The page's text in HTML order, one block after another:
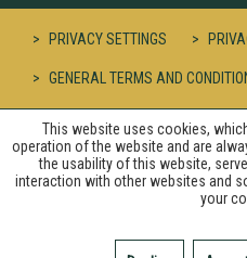
PRIVACY SETTINGS
GENERAL TERMS AND
This website uses cookies,
operation of the website and are
the usability of this website,
interaction with other websites and
your